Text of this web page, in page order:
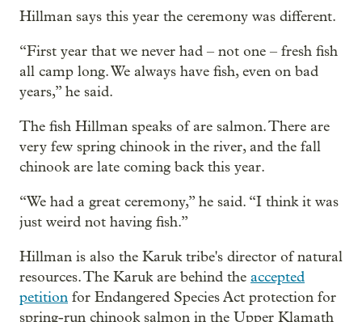
Hillman says this year the ceremony was different.
“First year that we never had – not one – fresh fish
all camp long. We always have fish, even on bad
years,” he said.
The fish Hillman speaks of are salmon. There are
very few spring chinook in the river, and the fall
chinook are late coming back this year.
“We had a great ceremony,” he said. “I think it was
just weird not having fish.”
Hillman is also the Karuk tribe's director of natural
resources. The Karuk are behind the accepted
petition for Endangered Species Act protection for
spring-run chinook salmon in the Upper Klamath